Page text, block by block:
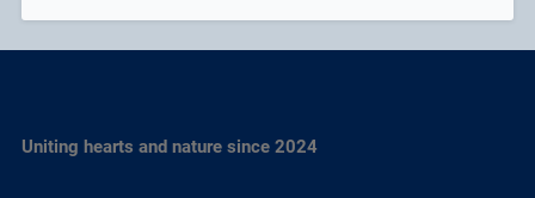
Uniting hearts and nature since 2024